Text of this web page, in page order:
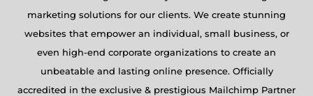
marketing solutions for our clients. We create stunning
websites that empower an individual, small business, or
even high-end corporate organizations to create an
unbeatable and lasting online presence. Officially
accredited in the exclusive & prestigious Mailchimp Partner